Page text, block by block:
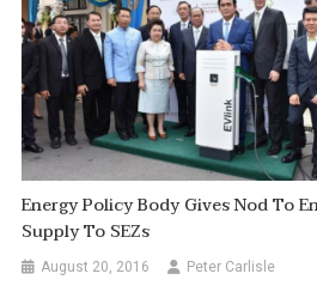
Energy Policy Body Gives Nod To
Supply To SEZs
August 20, 2016 Peter Carlisle